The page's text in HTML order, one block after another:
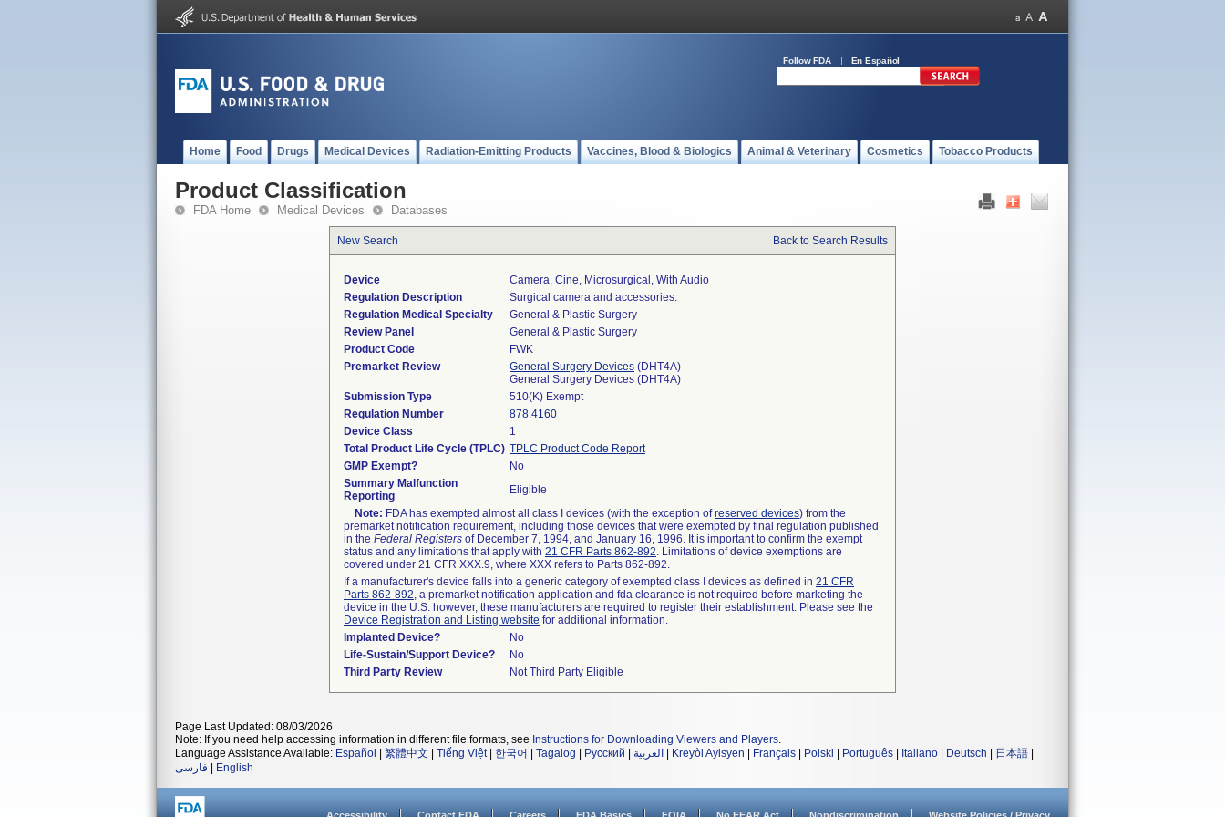
Follow FDA En Español
Home Food Drugs Medical Devices Radiation-Emitting Products Vaccines, Blood & Biologics Animal & Veterinary Cosmetics Tobacco Products
Product Classification
FDA Home Medical Devices Databases
New Search Back to Search Results
Device
Camera, Cine, Microsurgical, With Audio
Regulation Description
Surgical camera and accessories.
Regulation Medical Specialty
General & Plastic Surgery
Review Panel
General & Plastic Surgery
Product Code
FWK
Premarket Review
General Surgery Devices (DHT4A)
General Surgery Devices (DHT4A)
Submission Type
510(K) Exempt
Regulation Number
878.4160
Device Class
1
Total Product Life Cycle (TPLC) TPLC Product Code Report
GMP Exempt?
No
Summary Malfunction
Reporting
Eligible
Note: FDA has exempted almost all class I devices (with the exception ofreserved devices) from the
premarket notification requirement, including those devices that were exempted by final regulation published
in the Federal Registers of December 7, 1994, and January 16, 1996. It is important to confirm the exempt
status and any limitations that apply with 21 CFR Parts 862-892. Limitations of device exemptions are
covered under 21 CFR XXX.9, where XXX refers to Parts 862-892.
If a manufacturer's device falls into a generic category of exempted class I devices as defined in 21 CFR
Parts 862-892, a premarket notification application and fda clearance is not required before marketing the
device in the U.S. however, these manufacturers are required to register their establishment. Please see the
Device Registration and Listing website for additional information.
Implanted Device?
No
Life-Sustain/Support Device?
No
Third Party Review
Not Third Party Eligible
Page Last Updated: 08/03/2026
Note: If you need help accessing information in different file formats, see Instructions for Downloading Viewers and Players.
Language Assistance Available: Español 繁體中文 Tiếng Việt| 한국어 Tagalog Русский العربية Kreyòl Ayisyen Français Polski Português Italiano Deutsch 日本語
فارسی
English